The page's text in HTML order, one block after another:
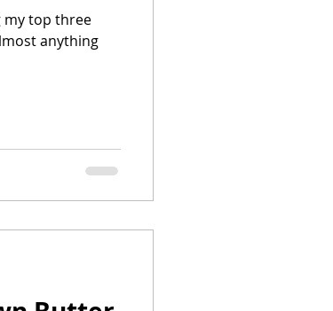
my top three
anything